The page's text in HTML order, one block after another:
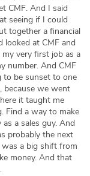
CMF. And I said
seeing if I could
together a financial
looked at CMF and
very first job as a
number. And CMF
be sunset to one
because we went
it taught me
Find a way to make
a sales guy. And
probably the next
a big shift from
money. And that